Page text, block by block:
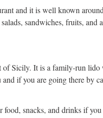
and it is well known
sandwiches, fruits, and
Sicily. It is a family-run lido
if you are going there by
food, snacks, and drinks if